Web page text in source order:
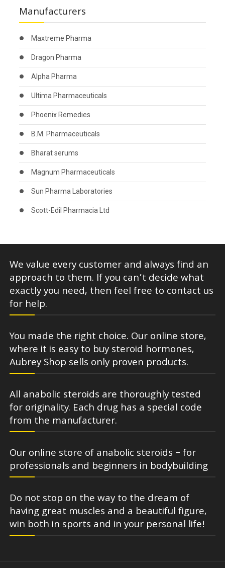
Manufacturers
Maxtreme Pharma
Dragon Pharma
Alpha Pharma
Ultima Pharmaceuticals
Phoenix Remedies
B.M. Pharmaceuticals
Bharat serums
Magnum Pharmaceuticals
Sun Pharma Laboratories
Scott-Edil Pharmacia Ltd
We value every customer and always find an
approach to them. If you can’t decide what
exactly you need, then feel free to contact us
for help.
You made the right choice. Our online store,
where it is easy to buy steroid hormones,
Aubrey Shop sells only proven products.
All anabolic steroids are thoroughly tested
for originality. Each drug has a special code
from the manufacturer.
Our online store of anabolic steroids – for
professionals and beginners in bodybuilding
Do not stop on the way to the dream of
having great muscles and a beautiful figure,
win both in sports and in your personal life!